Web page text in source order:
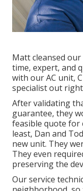
Matt cleansed
time, expert, and
with our AC unit,
specialist out right
After validating
guarantee, they
feasible quote
least, Dan and
new unit. They
They even
preserving the
Our service